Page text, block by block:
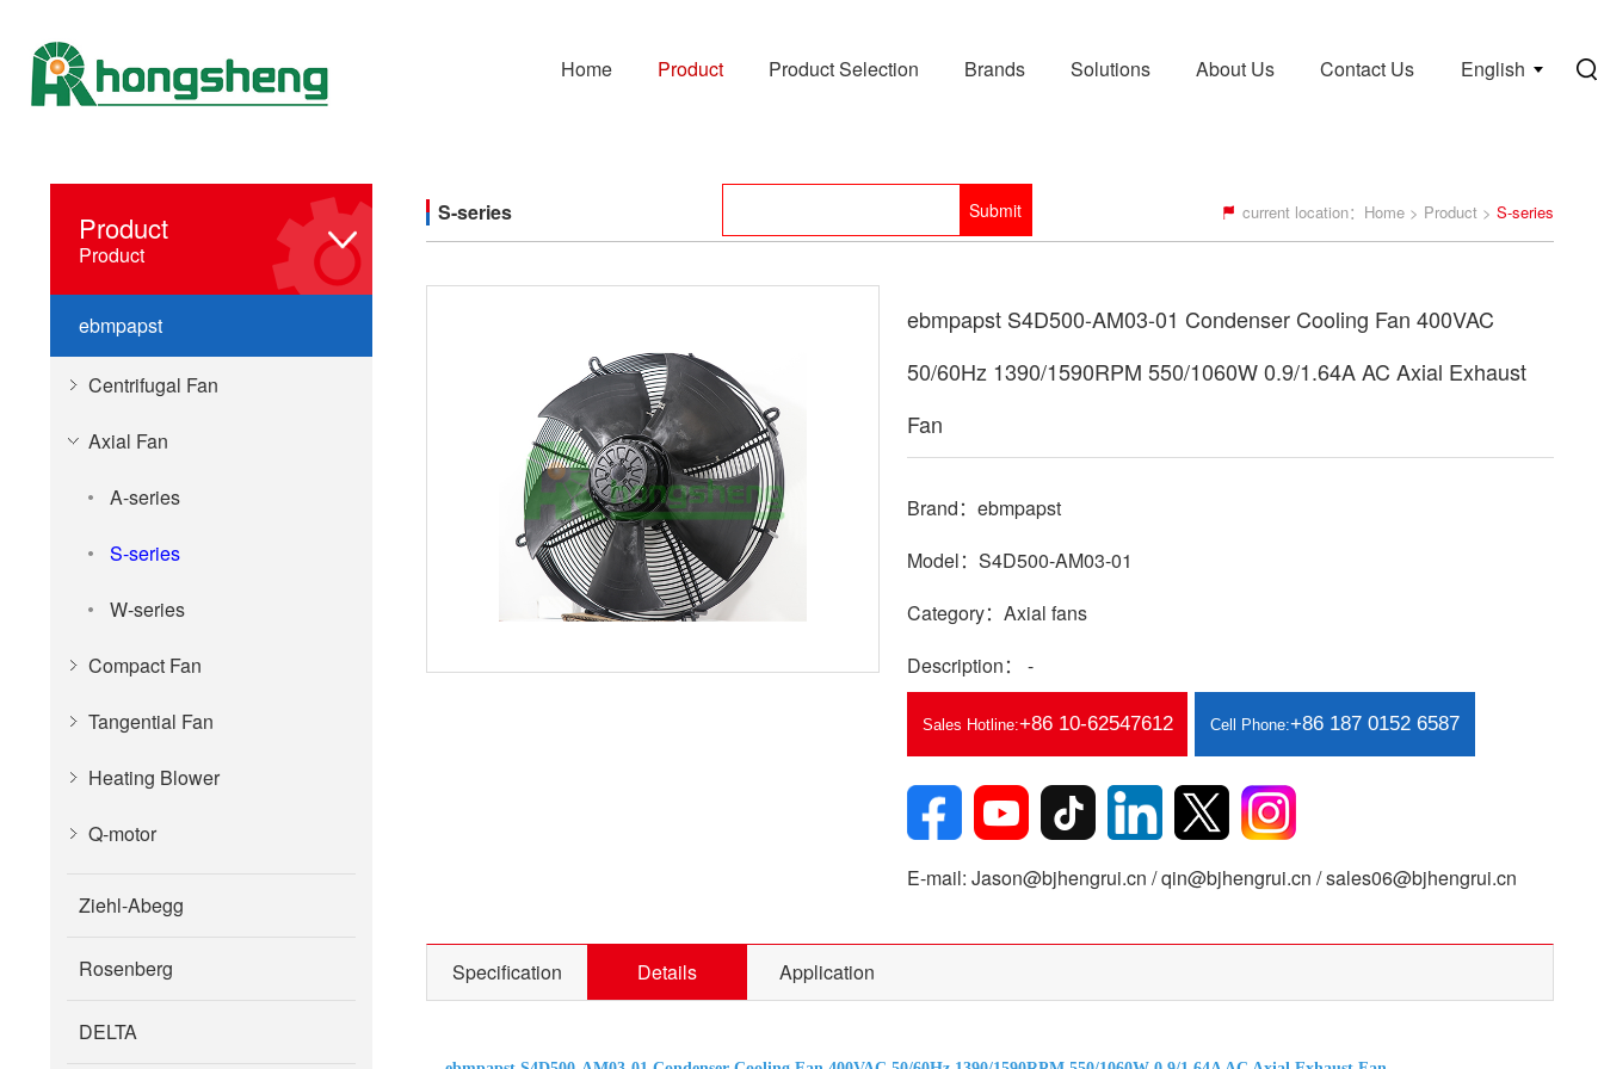
English
Home Product Product Selection Brands Solutions About Us Contact Us
Product
Product
ebmpapst
Centrifugal Fan
Axial Fan
A-series
S-series
W-series
Compact Fan
Tangential Fan
Heating Blower
Q-motor
Ziehl-Abegg
Rosenberg
DELTA
current location： Home > Product > S-series
S-series
ebmpapst S4D500-AM03-01 Condenser Cooling Fan 400VAC
50/60Hz 1390/1590RPM 550/1060W 0.9/1.64A AC Axial Exhaust
Fan
Brand：ebmpapst
Model：S4D500-AM03-01
Category：Axial fans
Description： -
Sales Hotline:+86 10-62547612 Cell Phone:+86 187 0152 6587
E-mail: Jason@bjhengrui.cn / qin@bjhengrui.cn / sales06@bjhengrui.cn
Specification Details Application